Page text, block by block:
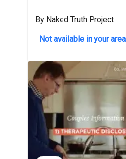
By Naked Truth Project
Not available in your area